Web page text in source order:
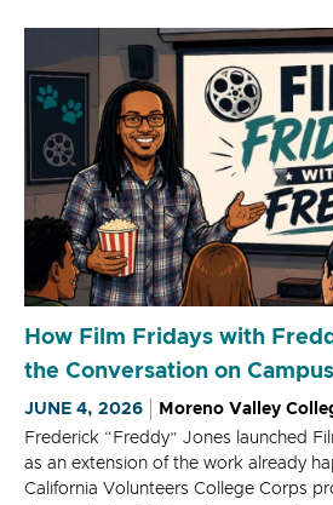
How Film Fridays with
the Conversation on Campus
JUNE 4, 2026
Moreno Valley
Frederick “Freddy” Jones launched
as an extension of the work already
California Volunteers College Corps